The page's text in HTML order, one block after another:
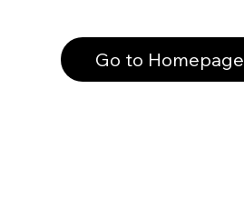
Go to Homepage